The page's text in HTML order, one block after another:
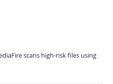
scans high-risk files using